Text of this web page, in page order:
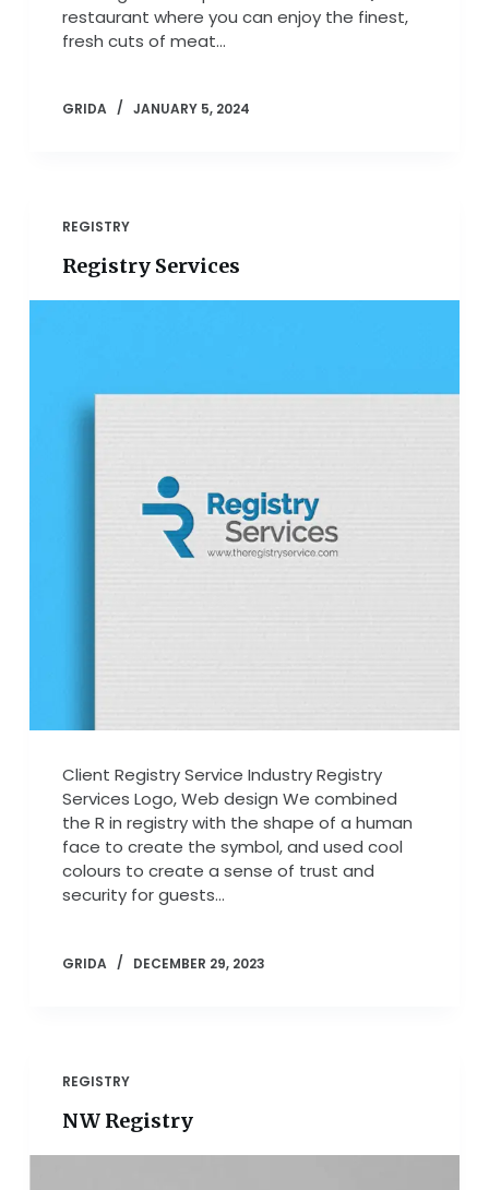
restaurant where you can enjoy the finest,
fresh cuts of meat…
GRIDA JANUARY 5, 2024
REGISTRY
Registry Services
Client Registry Service Industry Registry
Services Logo, Web design We combined
the R in registry with the shape of a human
face to create the symbol, and used cool
colours to create a sense of trust and
security for guests…
GRIDA DECEMBER 29, 2023
REGISTRY
NW Registry